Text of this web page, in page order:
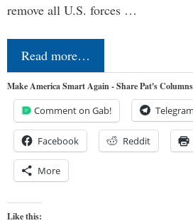
remove all U.S. forces …
Read more…
Make America Smart Again - Share Pat's
Comment on Gab! Telegram
Facebook Reddit
More
Like this: